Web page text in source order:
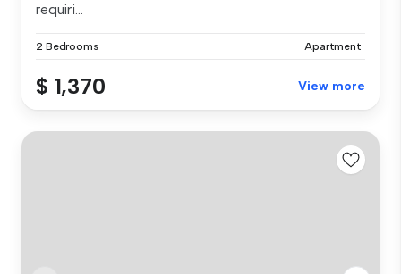
requiri...
2 Bedrooms Apartment
$ 1,370 View more